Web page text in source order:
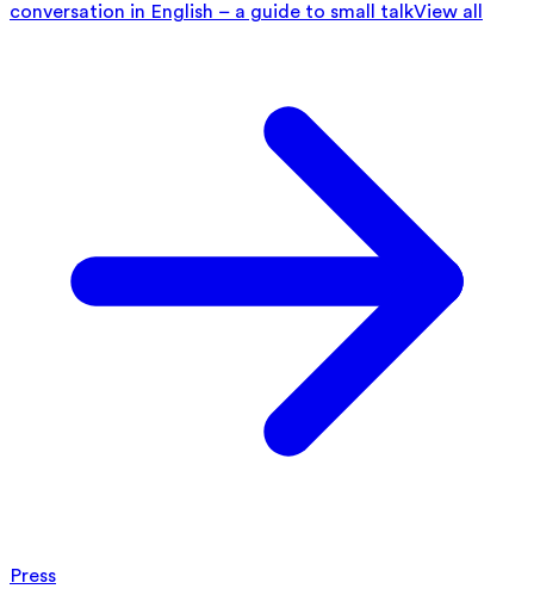
conversation in English – a guide to small talkView all
Press